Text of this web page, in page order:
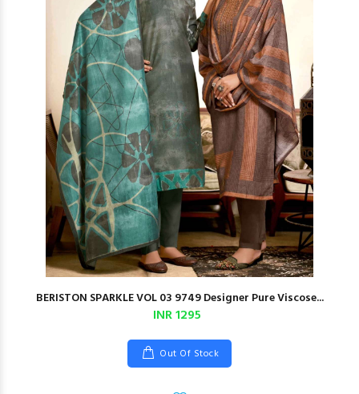
BERISTON SPARKLE VOL 03 9749 Designer Pure Viscose...
INR 1295
Out Of Stock